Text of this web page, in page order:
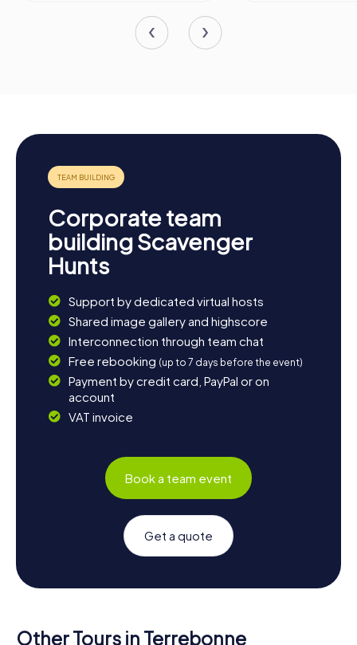
Corporate team
building Scavenger
Hunts
Support by dedicated virtual hosts
Shared image gallery and highscore
Interconnection through team chat
Free rebooking (up to 7 days before the event)
Payment by credit card, PayPal or on
account
VAT invoice
Book a team event
Get a quote
Other Tours in Terrebonne